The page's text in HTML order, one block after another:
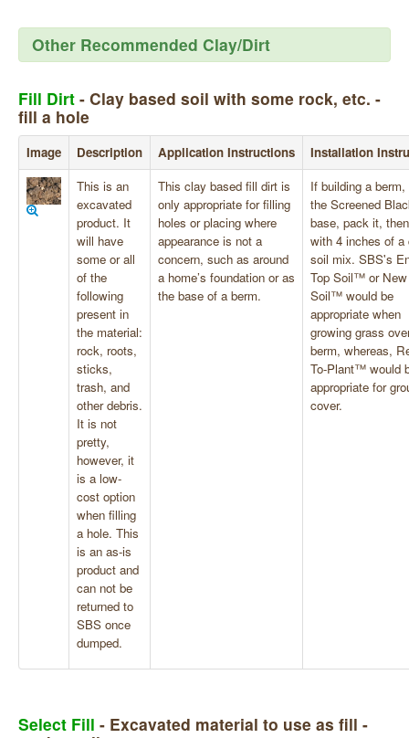
Other Recommended Clay/Dirt
Fill Dirt - Clay based soil with some rock, etc. -
fill a hole
Image Description Application Instructions
Installation
This is an
excavated
product. It
will have
some or all
of the
following
present in
the material:
rock, roots,
sticks,
trash, and
other debris.
It is not
pretty,
however, it
is a low-
cost option
when filling
a hole. This
is an as-is
product and
can not be
returned to
SBS once
dumped.
This clay based fill dirt is
only appropriate for filling
holes or placing where
appearance is not a
concern, such as around
a home’s foundation or as
the base of a berm.
If building a berm,
the Screened
base, pack it,
with 4 inches of a
soil mix. SBS's
Top Soil™ or
Soil™ would be
appropriate when
growing grass
berm, whereas,
To-Plant™ would
appropriate for
cover.
Select Fill - Excavated material to use as fill -